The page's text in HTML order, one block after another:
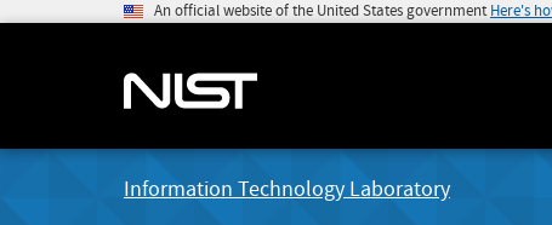
An official website of the United States government Here's
Information Technology Laboratory